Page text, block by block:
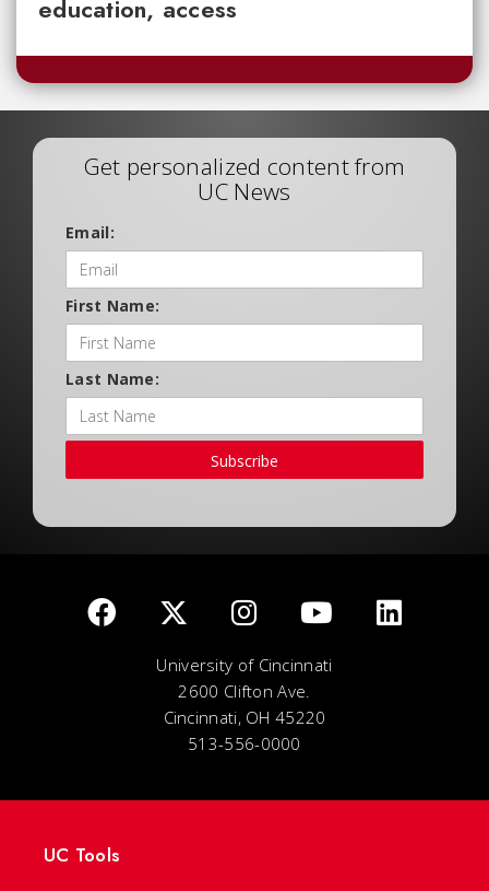
education, access
Get personalized content from
UC News
Email:
First Name:
Last Name:
Subscribe
University of Cincinnati
2600 Clifton Ave.
Cincinnati, OH 45220
513-556-0000
UC Tools